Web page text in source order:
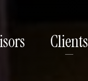
Clients